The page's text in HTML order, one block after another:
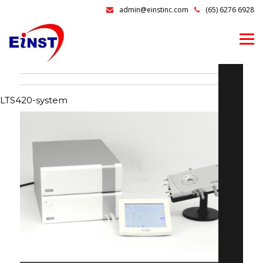
admin@einstinc.com (65) 6276 6928
LTS420-system